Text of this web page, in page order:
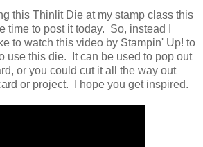
this Thinlit Die at my stamp class this
time to post it today. So, instead I
to watch this video by Stampin' Up! to
use this die. It can be used to pop out
or you could cut it all the way out
or project. I hope you get inspired.